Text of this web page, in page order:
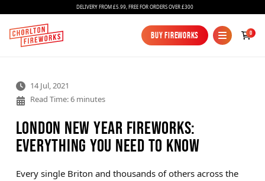
Fireworks
DELIVERY FROM £5.99, FREE FOR ORDERS OVER £300
Buy Fireworks
Buy Fireworks
0
14 Jul, 2021
Read Time: 6 minutes
London New Year Fireworks:
Everything You Need to Know
Every single Briton and thousands of others across the